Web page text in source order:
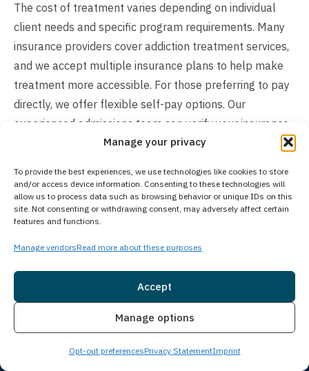
Manage your privacy
To provide the best experiences, we use technologies like cookies to store
and/or access device information. Consenting to these technologies will
allow us to process data such as browsing behavior or unique IDs on this
site. Not consenting or withdrawing consent, may adversely affect certain
features and functions.
Manage vendorsRead more about these purposes
Accept
Manage options
Opt-out preferencesPrivacy StatementImprint
The cost of treatment varies depending on individual
client needs and specific program requirements. Many
insurance providers cover addiction treatment services,
and we accept multiple insurance plans to help make
treatment more accessible. For those preferring to pay
directly, we offer flexible self-pay options. Our
experienced admissions team can verify your insurance
benefits, discuss available payment arrangements, and
your situation. Contact us today to explore your
coverage options and learn how we can help make your
transition into treatment as smooth as possible.
Live Chat